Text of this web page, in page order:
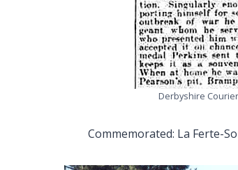
Derbyshire
Commemorated: La Ferte-